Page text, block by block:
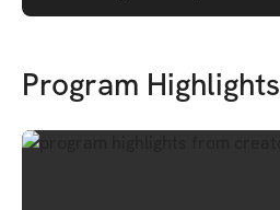
Program Highlights